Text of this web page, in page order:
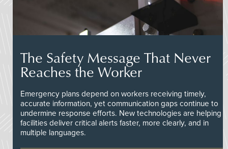
The Safety Message That Never
Reaches the Worker
Emergency plans depend on workers receiving timely,
accurate information, yet communication gaps continue to
undermine response efforts. New technologies are helping
facilities deliver critical alerts faster, more clearly, and in
multiple languages.